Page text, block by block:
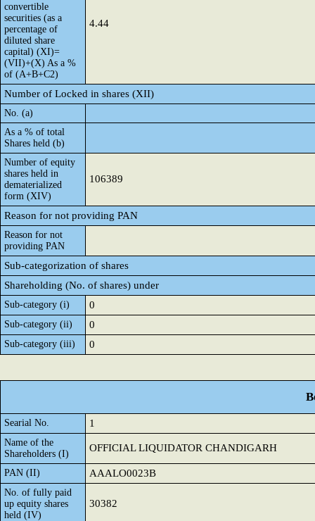
convertible
securities (as a
percentage of
diluted share
capital) (XI)=
(VII)+(X) As a %
of (A+B+C2)
4.44
Number of Locked in shares (XII)
No. (a)
As a % of total
Shares held (b)
Number of equity
shares held in
dematerialized
form (XIV)
106389
Reason for not providing PAN
Reason for not
providing PAN
Sub-categorization of shares
Shareholding (No. of shares) under
Sub-category (i) 0
Sub-category (ii) 0
Sub-category (iii) 0
Searial No. 1
Name of the
Shareholders (I)
OFFICIAL LIQUIDATOR CHANDIGARH
PAN (II) AAALO0023B
No. of fully paid
up equity shares
held (IV)
30382